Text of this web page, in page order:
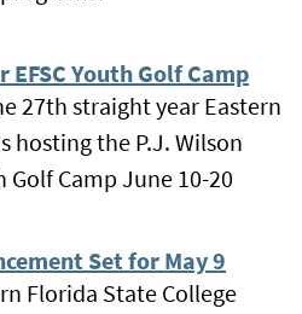
Youth Golf Camp
27th straight year Eastern
hosting the P.J. Wilson
Camp June 10-20
Set for May 9
Florida State College